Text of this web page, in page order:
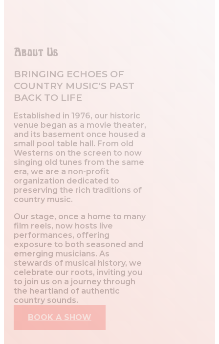
About Us
BRINGING ECHOES OF
COUNTRY MUSIC'S PAST
BACK TO LIFE
Established in 1976, our historic
venue began as a movie theater,
and its basement once housed a
small pool table hall. From old
Westerns on the screen to now
singing old tunes from the same
era, we are a non-profit
organization dedicated to
preserving the rich traditions of
country music.
Our stage, once a home to many
film reels, now hosts live
performances, offering
exposure to both seasoned and
emerging musicians. As
stewards of musical history, we
celebrate our roots, inviting you
to join us on a journey through
the heartland of authentic
country sounds.
BOOK A SHOW